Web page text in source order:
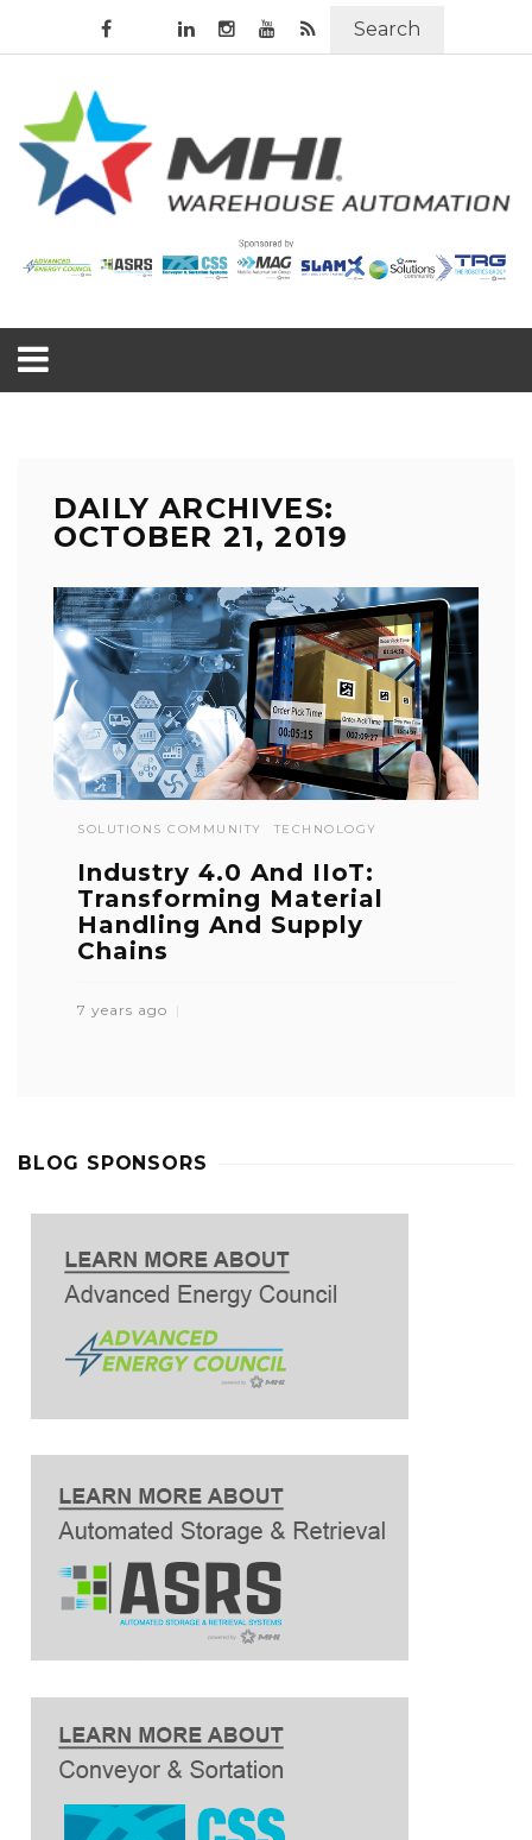
Search
DAILY ARCHIVES:
OCTOBER 21, 2019
SOLUTIONS COMMUNITY TECHNOLOGY
Industry 4.0 And IIoT:
Transforming Material
Handling And Supply
Chains
7 years ago
BLOG SPONSORS